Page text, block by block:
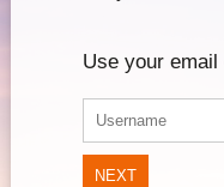
Use your
NEXT